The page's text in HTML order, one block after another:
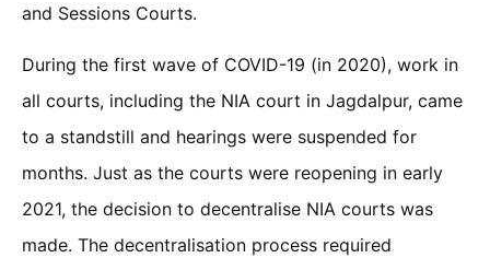
and Sessions Courts.
During the first wave of COVID-19 (in 2020), work in
all courts, including the NIA court in Jagdalpur, came
to a standstill and hearings were suspended for
months. Just as the courts were reopening in early
2021, the decision to decentralise NIA courts was
made. The decentralisation process required